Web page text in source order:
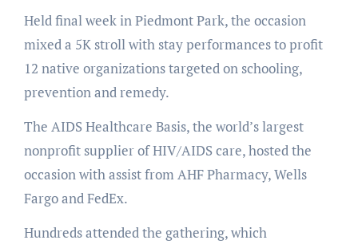
Held final week in Piedmont Park, the occasion
mixed a 5K stroll with stay performances to profit
12 native organizations targeted on schooling,
prevention and remedy.
The AIDS Healthcare Basis, the world’s largest
nonprofit supplier of HIV/AIDS care, hosted the
occasion with assist from AHF Pharmacy, Wells
Fargo and FedEx.
Hundreds attended the gathering, which